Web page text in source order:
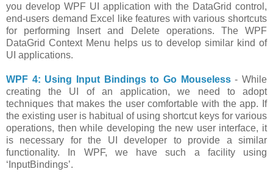
you develop WPF UI application with the DataGrid control,
end-users demand Excel like features with various shortcuts
for performing Insert and Delete operations. The WPF
DataGrid Context Menu helps us to develop similar kind of
UI applications.
WPF 4: Using Input Bindings to Go Mouseless- While
creating the UI of an application, we need to adopt
techniques that makes the user comfortable with the app. If
the existing user is habitual of using shortcut keys for various
operations, then while developing the new user interface, it
is necessary for the UI developer to provide a similar
functionality. In WPF, we have such a facility using
‘InputBindings’.